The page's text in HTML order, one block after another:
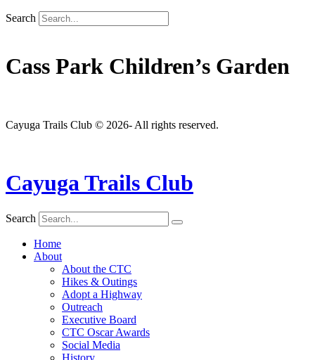
Search
Cass Park Children’s Garden
Cayuga Trails Club © 2026- All rights reserved.
Cayuga Trails Club
Search
Home
About
About the CTC
Hikes & Outings
Adopt a Highway
Outreach
Executive Board
CTC Oscar Awards
Social Media
History